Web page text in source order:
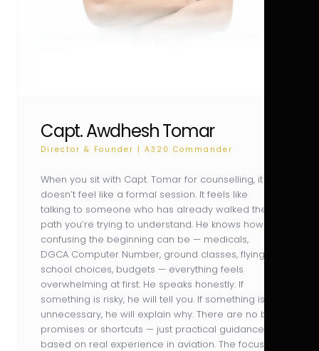
Capt. Awdhesh Tomar
Director & Founder | A320 Commander
When you sit with Capt. Tomar for counselling, it
doesn’t feel like a formal session. It feels like
talking to someone who has already walked the
path you’re trying to understand. He knows how
confusing the beginning can be — medicals,
DGCA Computer Number, ground classes, flying
school choices, budgets — everything feels
overwhelming at first. He speaks honestly. If
something is risky, he will tell you. If something is
unnecessary, he will explain why. There are no big
promises or shortcuts — just practical guidance
based on real experience in aviation. The focus is